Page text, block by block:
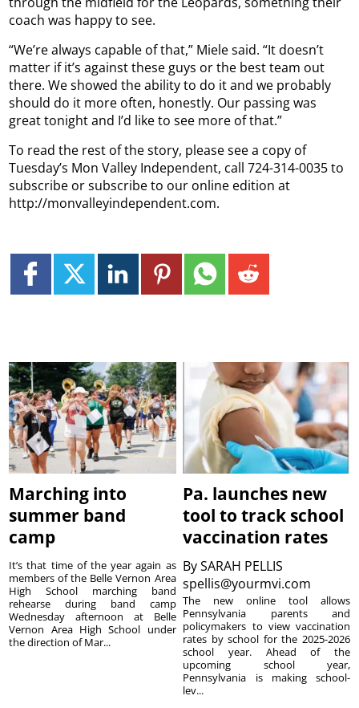
coach was happy to see.
“We’re always capable of that,” Miele said. “It doesn’t
matter if it’s against these guys or the best team out
there. We showed the ability to do it and we probably
should do it more often, honestly. Our passing was
great tonight and I’d like to see more of that.”
To read the rest of the story, please see a copy of
Tuesday’s Mon Valley Independent, call 724-314-0035 to
subscribe or subscribe to our online edition at
http://monvalleyindependent.com.
Marching into
summer band
camp
It’s that time of the year again as
members of the Belle Vernon Area
High School marching band
rehearse during band camp
Wednesday afternoon at Belle
Vernon Area High School under
the direction of Mar...
Pa. launches new
tool to track school
vaccination rates
BySARAH PELLIS
spellis@yourmvi.com
The new online tool allows
Pennsylvania parents and
policymakers to view vaccination
rates by school for the 2025-2026
school year. Ahead of the
upcoming school year,
Pennsylvania is making school-
lev...